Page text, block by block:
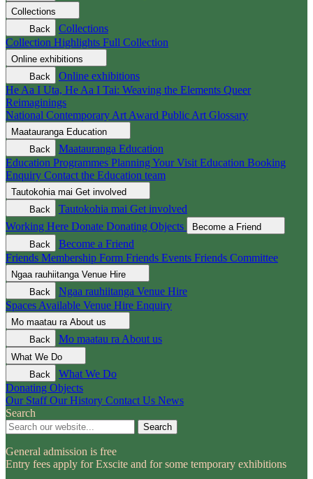
Collections
Back
Collections
Collection Highlights Full Collection
Online exhibitions
Back
Online exhibitions
He Aa I Uta, He Aa I Tai: Weaving the Elements Queer
Reimaginings
National Contemporary Art Award Public Art Glossary
Maatauranga Education
Back
Maatauranga Education
Education Programmes Planning Your Visit Education Booking
Enquiry Contact the Education team
Tautokohia mai Get involved
Back
Tautokohia mai Get involved
Working Here Donate Donating Objects
Become a Friend
Back
Become a Friend
Friends Membership Form Friends Events Friends Committee
Ngaa rauhiitanga Venue Hire
Back
Ngaa rauhiitanga Venue Hire
Spaces Available Venue Hire Enquiry
Mo maatau ra About us
Back
Mo maatau ra About us
What We Do
Back
What We Do
Donating Objects
Our Staff Our History Contact Us News
Search
Search
General admission is free
Entry fees apply for Exscite and for some temporary exhibitions